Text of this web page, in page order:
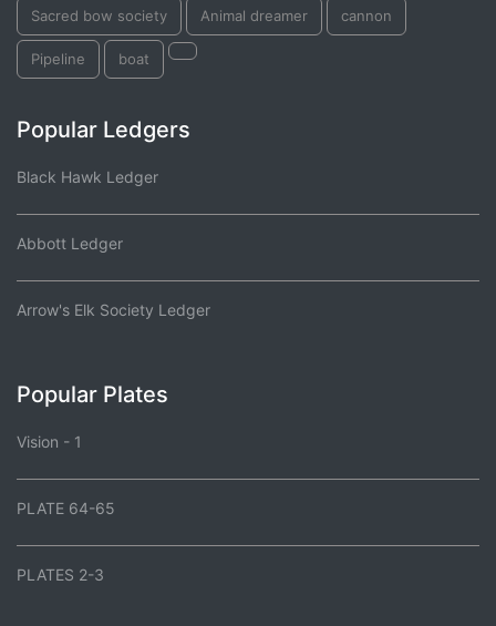
Sacred bow society Animal dreamer cannon
Pipeline boat
Popular Ledgers
Black Hawk Ledger
Abbott Ledger
Arrow's Elk Society Ledger
Popular Plates
Vision - 1
PLATE 64-65
PLATES 2-3